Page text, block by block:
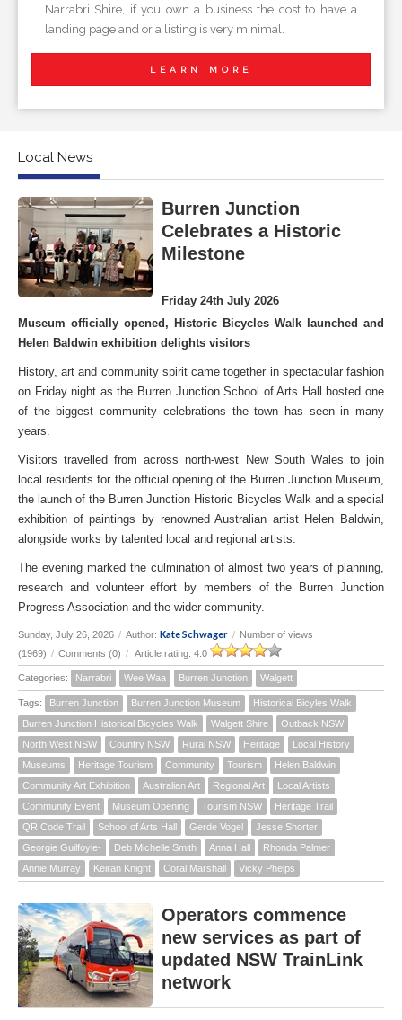
Narrabri Shire, if you own a business the cost to have a
landing page and or a listing is very minimal.
LEARN MORE
Local News
Burren Junction
Celebrates a Historic
Milestone
Friday 24th July 2026
Museum officially opened, Historic Bicycles Walk launched and
Helen Baldwin exhibition delights visitors
History, art and community spirit came together in spectacular fashion
on Friday night as the Burren Junction School of Arts Hall hosted one
of the biggest community celebrations the town has seen in many
years.
Visitors travelled from across north-west New South Wales to join
local residents for the official opening of the Burren Junction Museum,
the launch of the Burren Junction Historic Bicycles Walk and a special
exhibition of paintings by renowned Australian artist Helen Baldwin,
alongside works by talented local and regional artists.
The evening marked the culmination of almost two years of planning,
research and volunteer effort by members of the Burren Junction
Progress Association and the wider community.
Sunday, July 26, 2026 / Author: Kate Schwager / Number of views
(1969) / Comments (0) / Article rating: 4.0
Categories: Narrabri Wee Waa Burren Junction Walgett
Tags: Burren Junction Burren Junction Museum
Historical Bicyles Walk
Burren Junction Historical Bicycles Walk
Walgett Shire
Outback NSW
North West NSW
Country NSW Rural NSW Heritage
Local History
Museums
Heritage Tourism Community Tourism
Helen Baldwin
Community Art Exhibition
Australian Art Regional Art
Local Artists
Community Event
Museum Opening Tourism NSW
Heritage Trail
QR Code Trail
School of Arts Hall Gerde Vogel
Jesse Shorter
Georgie Guilfoyle-
Deb Michelle Smith Anna Hall
Rhonda Palmer
Annie Murray
Keiran Knight Coral Marshall Vicky Phelps
Operators commence
new services as part of
updated NSW TrainLink
network